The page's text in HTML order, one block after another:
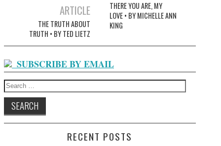
ARTICLE
THE TRUTH ABOUT
TRUTH • BY TED LIETZ
THERE YOU ARE, MY
LOVE • BY MICHELLE ANN
KING
SUBSCRIBE BY EMAIL
RECENT POSTS